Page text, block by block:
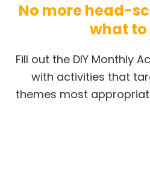
No more head-
what to
Fill out the DIY Monthly
with activities that
themes most